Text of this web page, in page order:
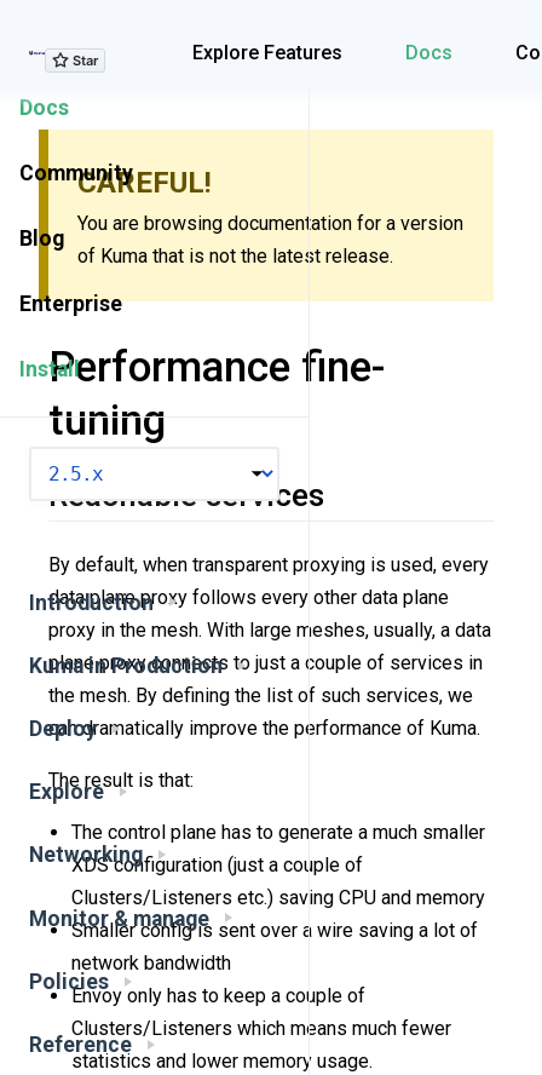
Explore Features Docs
Explore Features
Docs
Community
Blog
Enterprise
Install
Introduction
Kuma in Production
Deploy
Explore
Networking
Monitor & manage
Policies
Reference
CAREFUL!
You are browsing documentation for a version
of Kuma that is not the latest release.
Performance fine-
tuning
Reachable services
By default, when transparent proxying is used, every
data plane proxy follows every other data plane
proxy in the mesh. With large meshes, usually, a data
plane proxy connects to just a couple of services in
the mesh. By defining the list of such services, we
can dramatically improve the performance of Kuma.
The result is that:
The control plane has to generate a much smaller
XDS configuration (just a couple of
Clusters/Listeners etc.) saving CPU and memory
Smaller config is sent over a wire saving a lot of
network bandwidth
Envoy only has to keep a couple of
Clusters/Listeners which means much fewer
statistics and lower memory usage.